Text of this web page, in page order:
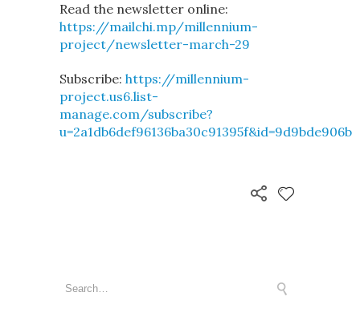
Read the newsletter online:
https://mailchi.mp/millennium-
project/newsletter-march-29
Subscribe: https://millennium-
project.us6.list-
manage.com/subscribe?
u=2a1db6def96136ba30c91395f&id=9d9bde906b